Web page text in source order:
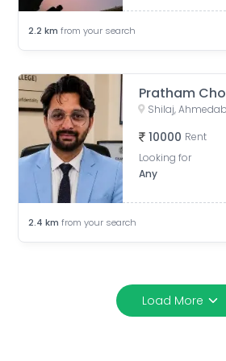
2.2 km from your search
Pratham
10000 Rent
Looking for
Any
2.4 km from your search
Load More